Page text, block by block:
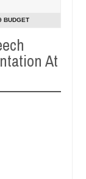
- Man says
NEWS
BUDGET
At